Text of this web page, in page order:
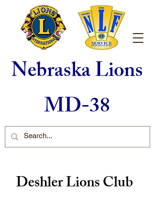
Nebraska Lions
MD-38
Deshler Lions Club